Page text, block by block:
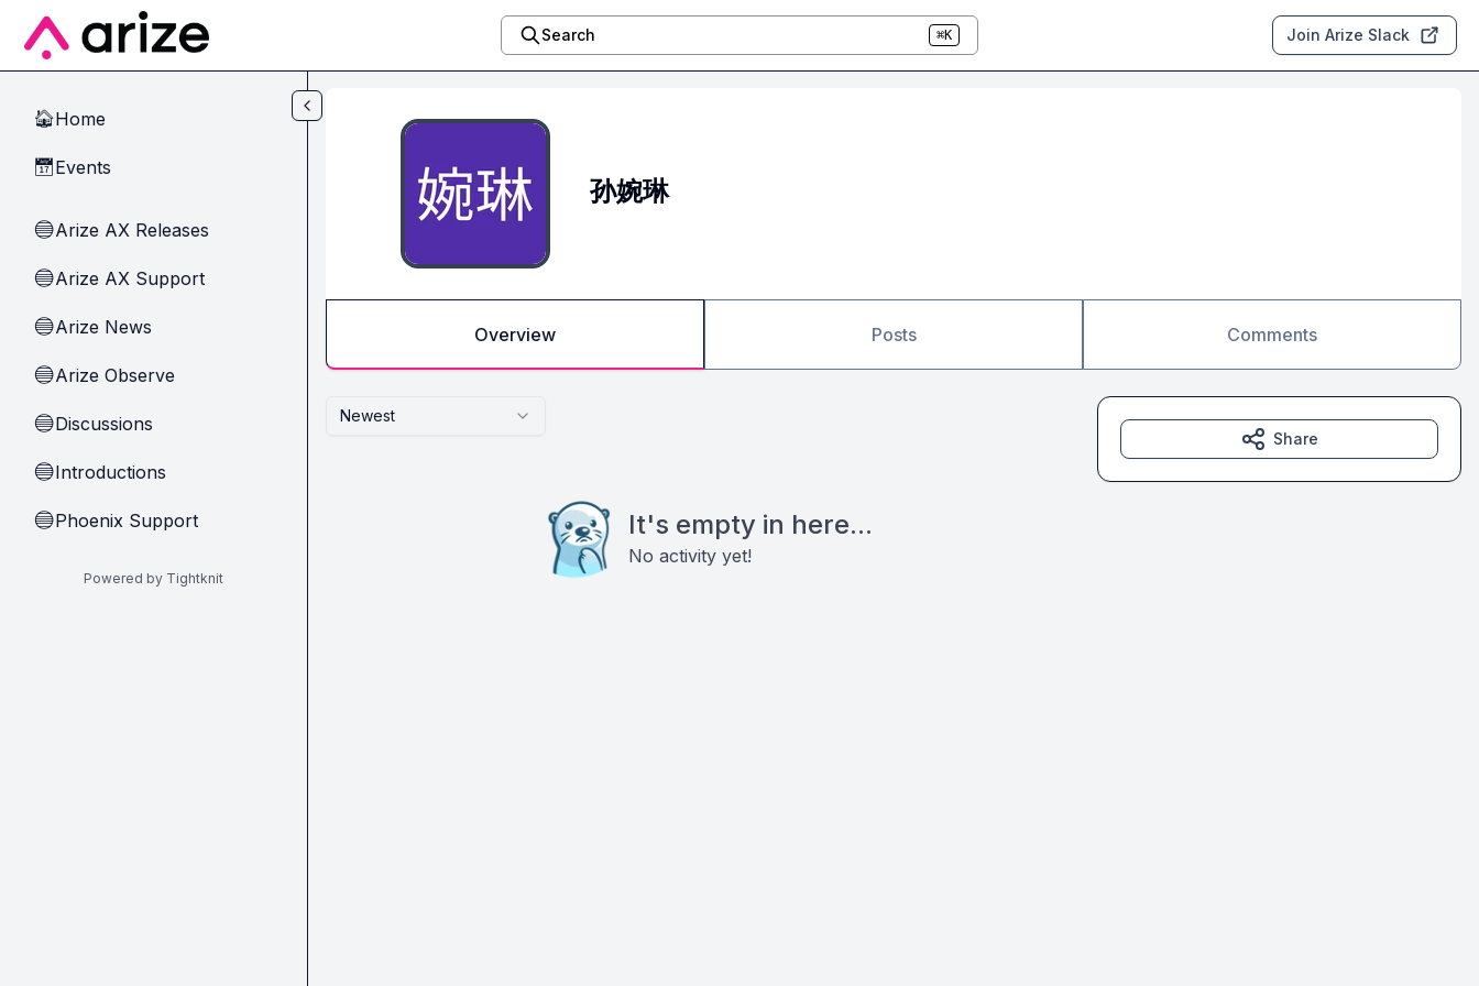
Skip to main content
Search ⌘K Join Arize Slack
🏠Home
📅Events
🔵Arize AX Releases
🔵Arize AX Support
🔵Arize News
🔵Arize Observe
🔵Discussions
🔵Introductions
🔵Phoenix Support
Powered by Tightknit
孙婉琳
Overview Posts Comments
Newest
It's empty in here...
No activity yet!
Share